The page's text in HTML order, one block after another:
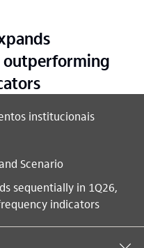
outperforming
institucionais
Scenario
sequentially in 1Q26,
indicators